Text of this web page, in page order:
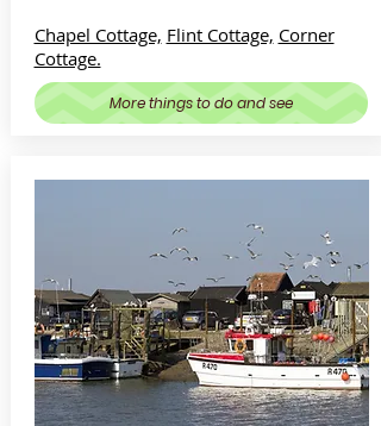
Chapel Cottage, Flint Cottage, Corner
Cottage.
More things to do and see